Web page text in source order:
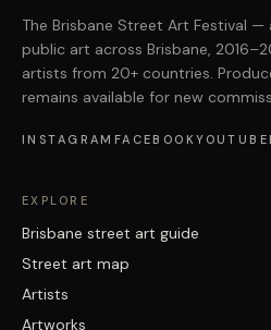
The Brisbane Street Art Festival
public art across Brisbane,
artists from 20+ countries.
remains available for new
INSTAGRAM FACEBOOKYOUTUBE
EXPLORE
Brisbane street art guide
Street art map
Artists
Artworks